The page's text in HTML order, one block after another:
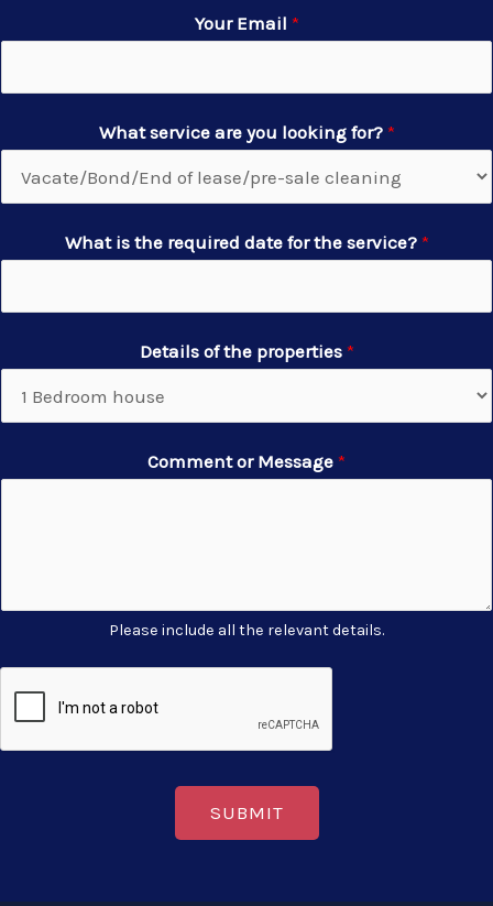
Your Email *
What service are you looking for? *
What is the required date for the service? *
Details of the properties *
Comment or Message *
Please include all the relevant details.
SUBMIT